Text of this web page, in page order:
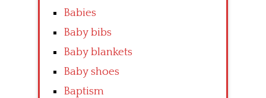
Babies
Baby bibs
Baby blankets
Baby shoes
Baptism